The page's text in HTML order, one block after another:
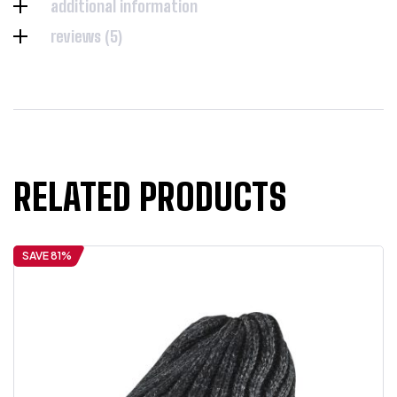
additional information
reviews (5)
RELATED PRODUCTS
SAVE 81%